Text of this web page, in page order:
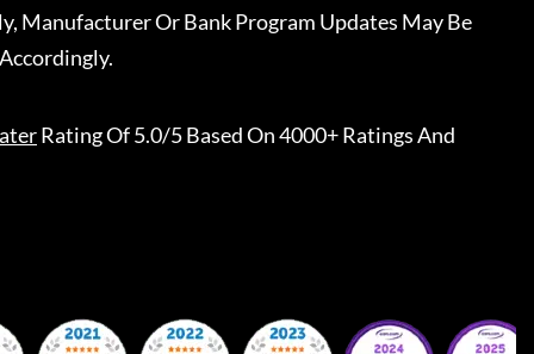
Manufacturer Or Bank Program Updates May Be
Rating Of 5.0/5 Based On 4000+ Ratings And